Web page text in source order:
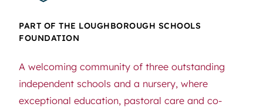
PART OF THE LOUGHBOROUGH SCHOOLS
FOUNDATION
A welcoming community of three outstanding
independent schools and a nursery, where
exceptional education, pastoral care and co-